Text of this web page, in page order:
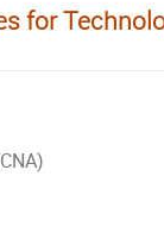
for